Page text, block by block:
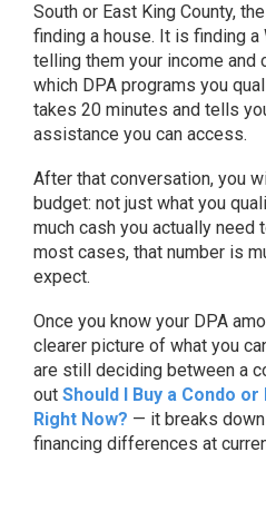
South or East King County,
finding a house. It is finding a
telling them your income and
which DPA programs you
takes 20 minutes and tells
assistance you can access.
After that conversation, you
budget: not just what you
much cash you actually need
most cases, that number is
expect.
Once you know your DPA
clearer picture of what you
are still deciding between a
out Should I Buy a Condo
Right Now? — it breaks
financing differences at